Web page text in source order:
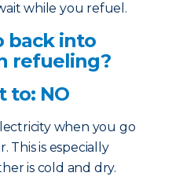
while you refuel.
back into
refueling?
to: NO
when you go
This is especially
is cold and dry.